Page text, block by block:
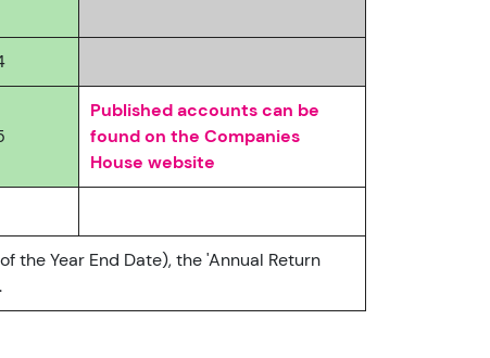
Published accounts can be
found on the Companies
House website
the Year End Date), the 'Annual Return
.